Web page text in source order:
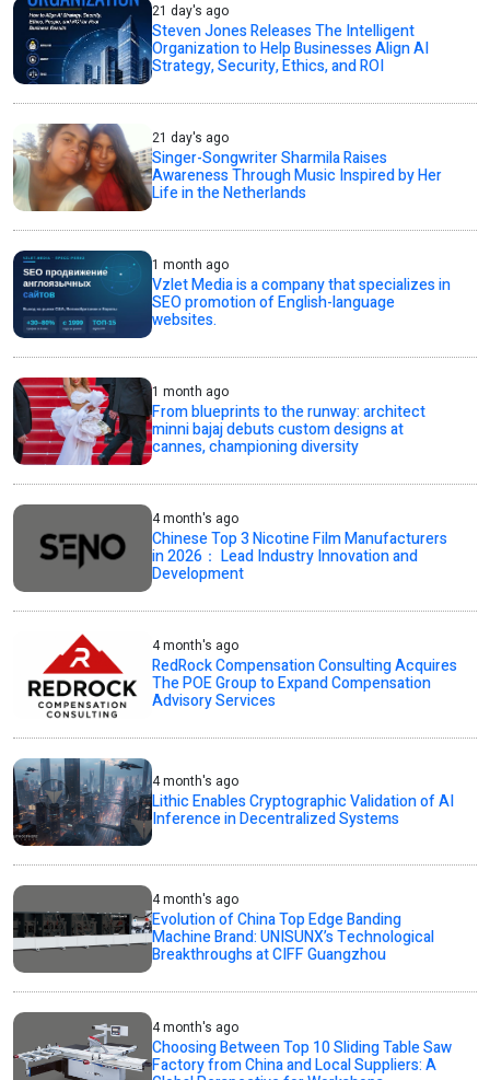
21 day's ago
Steven Jones Releases The Intelligent
Organization to Help Businesses Align AI
Strategy, Security, Ethics, and ROI
21 day's ago
Singer-Songwriter Sharmila Raises
Awareness Through Music Inspired by Her
Life in the Netherlands
1 month ago
Vzlet Media is a company that specializes in
SEO promotion of English-language
websites.
1 month ago
From blueprints to the runway: architect
minni bajaj debuts custom designs at
cannes, championing diversity
4 month's ago
Chinese Top 3 Nicotine Film Manufacturers
in 2026： Lead Industry Innovation and
Development
4 month's ago
RedRock Compensation Consulting Acquires
The POE Group to Expand Compensation
Advisory Services
4 month's ago
Lithic Enables Cryptographic Validation of AI
Inference in Decentralized Systems
4 month's ago
Evolution of China Top Edge Banding
Machine Brand: UNISUNX’s Technological
Breakthroughs at CIFF Guangzhou
4 month's ago
Choosing Between Top 10 Sliding Table Saw
Factory from China and Local Suppliers: A